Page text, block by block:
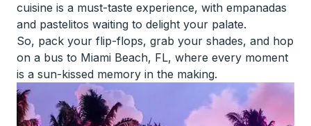
cuisine is a must-taste experience, with empanadas
and pastelitos waiting to delight your palate.
So, pack your flip-flops, grab your shades, and hop
on a bus to Miami Beach, FL, where every moment
is a sun-kissed memory in the making.